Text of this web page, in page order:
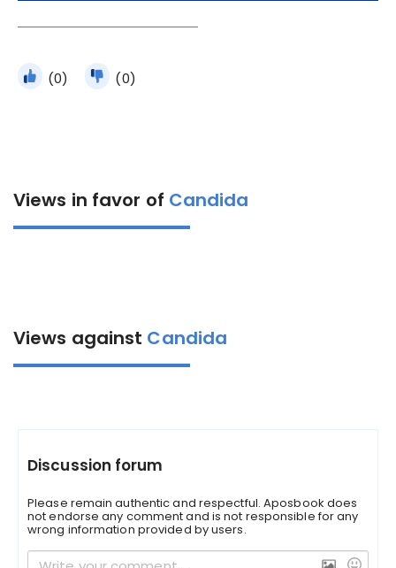
(0) (0)
Views in favor of Candida
Views against Candida
Discussion forum
Please remain authentic and respectful. Aposbook does
not endorse any comment and is not responsible for any
wrong information provided by users.